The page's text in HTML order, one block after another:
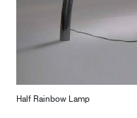
Half Rainbow Lamp